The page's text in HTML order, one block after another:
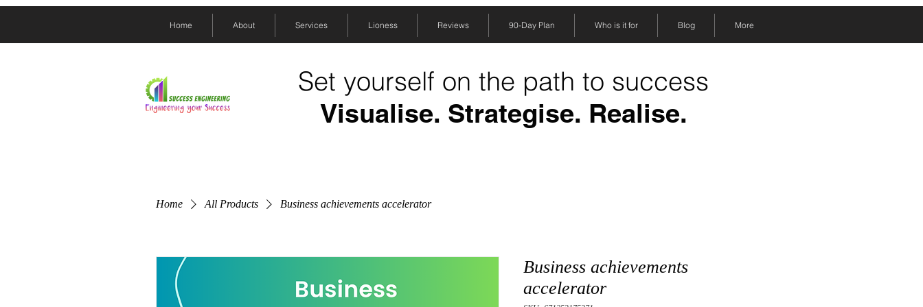
Home About Services Lioness Reviews 90-Day Plan Who is it for Blog More
Set yourself on the path to success
Visualise. Strategise. Realise.
Home All Products Business achievements accelerator
Business achievements
accelerator